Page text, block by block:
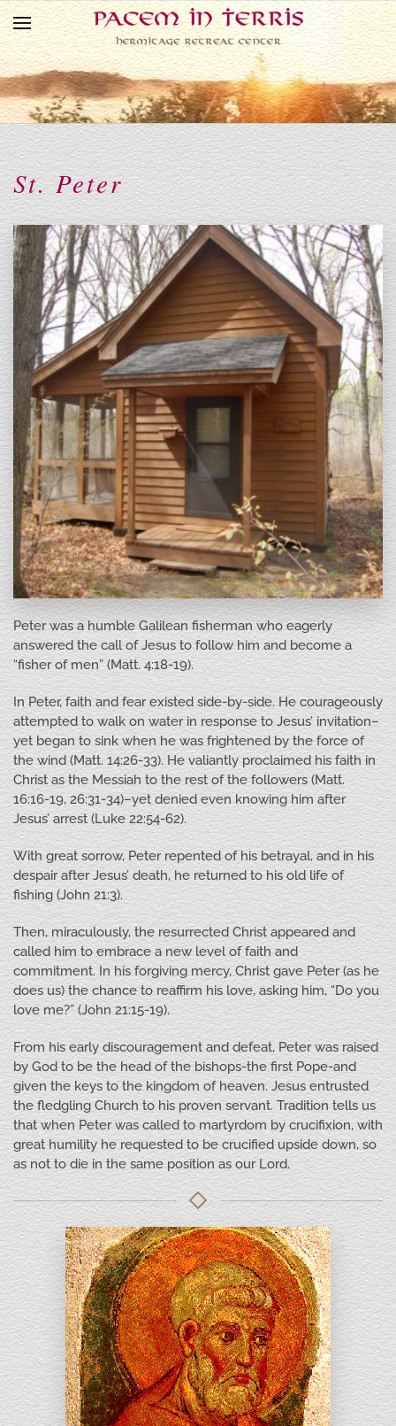
Skip to main content
St. Peter
Peter was a humble Galilean fisherman who eagerly
answered the call of Jesus to follow him and become a
“fisher of men” (Matt. 4:18-19).
In Peter, faith and fear existed side-by-side. He courageously
attempted to walk on water in response to Jesus’ invitation–
yet began to sink when he was frightened by the force of
the wind (Matt. 14:26-33). He valiantly proclaimed his faith in
Christ as the Messiah to the rest of the followers (Matt.
16:16-19, 26:31-34)–yet denied even knowing him after
Jesus’ arrest (Luke 22:54-62).
With great sorrow, Peter repented of his betrayal, and in his
despair after Jesus’ death, he returned to his old life of
fishing (John 21:3).
Then, miraculously, the resurrected Christ appeared and
called him to embrace a new level of faith and
commitment. In his forgiving mercy, Christ gave Peter (as he
does us) the chance to reaffirm his love, asking him, “Do you
love me?” (John 21:15-19).
From his early discouragement and defeat, Peter was raised
by God to be the head of the bishops-the first Pope-and
given the keys to the kingdom of heaven. Jesus entrusted
the fledgling Church to his proven servant. Tradition tells us
that when Peter was called to martyrdom by crucifixion, with
great humility he requested to be crucified upside down, so
as not to die in the same position as our Lord.